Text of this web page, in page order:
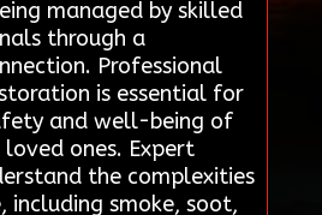
managed by skilled
through a
Professional
is essential for
and well-being of
ones. Expert
the complexities
including smoke, soot,